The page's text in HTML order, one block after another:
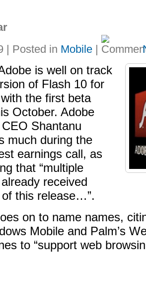
| Posted in Mobile |
is well on track
of Flash 10 for
the first beta
October. Adobe
Shantanu
much during the
earnings call, as
that “multiple
received
this release…”.
on to name names,
Mobile and Palm’s
to “support web